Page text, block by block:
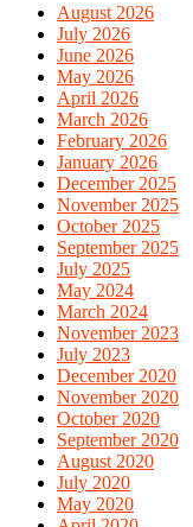
August 2026
July 2026
June 2026
May 2026
April 2026
March 2026
February 2026
January 2026
December 2025
November 2025
October 2025
September 2025
July 2025
May 2024
March 2024
November 2023
July 2023
December 2020
November 2020
October 2020
September 2020
August 2020
July 2020
May 2020